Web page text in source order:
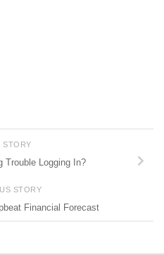
STORY
Trouble Logging In?
STORY
Financial Forecast